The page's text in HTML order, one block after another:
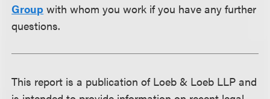
Group with whom you work if you have any further
questions.
This report is a publication of Loeb & Loeb LLP and